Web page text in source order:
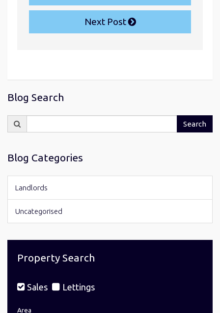
Next Post
Blog Search
for:
Search
Blog Categories
Landlords
Uncategorised
Property Search
Sales Lettings
Area